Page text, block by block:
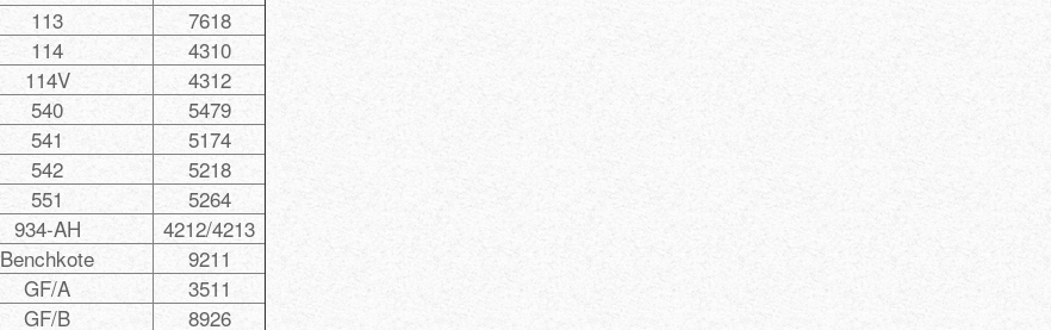
113
7618
114
4310
114V
4312
540
5479
541
5174
542
5218
551
5264
934-AH
4212/4213
Benchkote
9211
GF/A
3511
GF/B
8926